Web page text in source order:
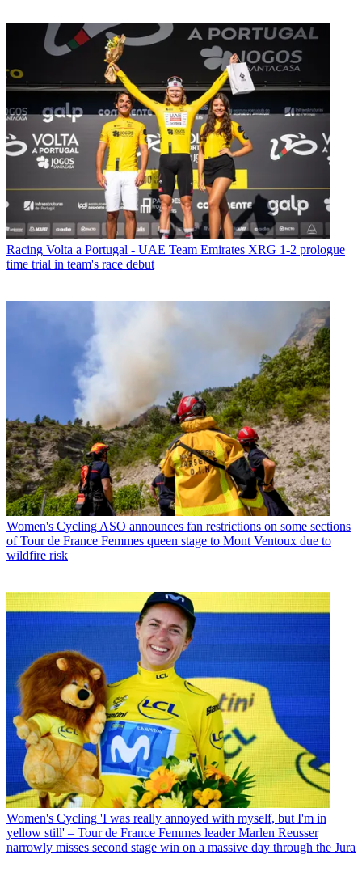
Racing Volta a Portugal - UAE Team Emirates XRG 1-2 prologue
time trial in team's race debut
Women's CyclingASO announces fan restrictions on some sections
of Tour de France Femmes queen stage to Mont Ventoux due to
wildfire risk
Women's Cycling 'I was really annoyed with myself, but I'm in
yellow still' – Tour de France Femmes leader Marlen Reusser
narrowly misses second stage win on a massive day through the Jura